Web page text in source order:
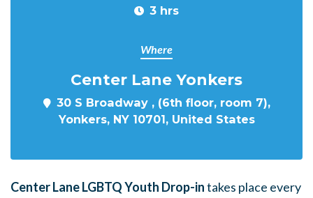
3 hrs
Where
Center Lane Yonkers
30 S Broadway , (6th floor, room 7),
Yonkers, NY 10701, United States
Center Lane LGBTQ Youth Drop-intakes place every